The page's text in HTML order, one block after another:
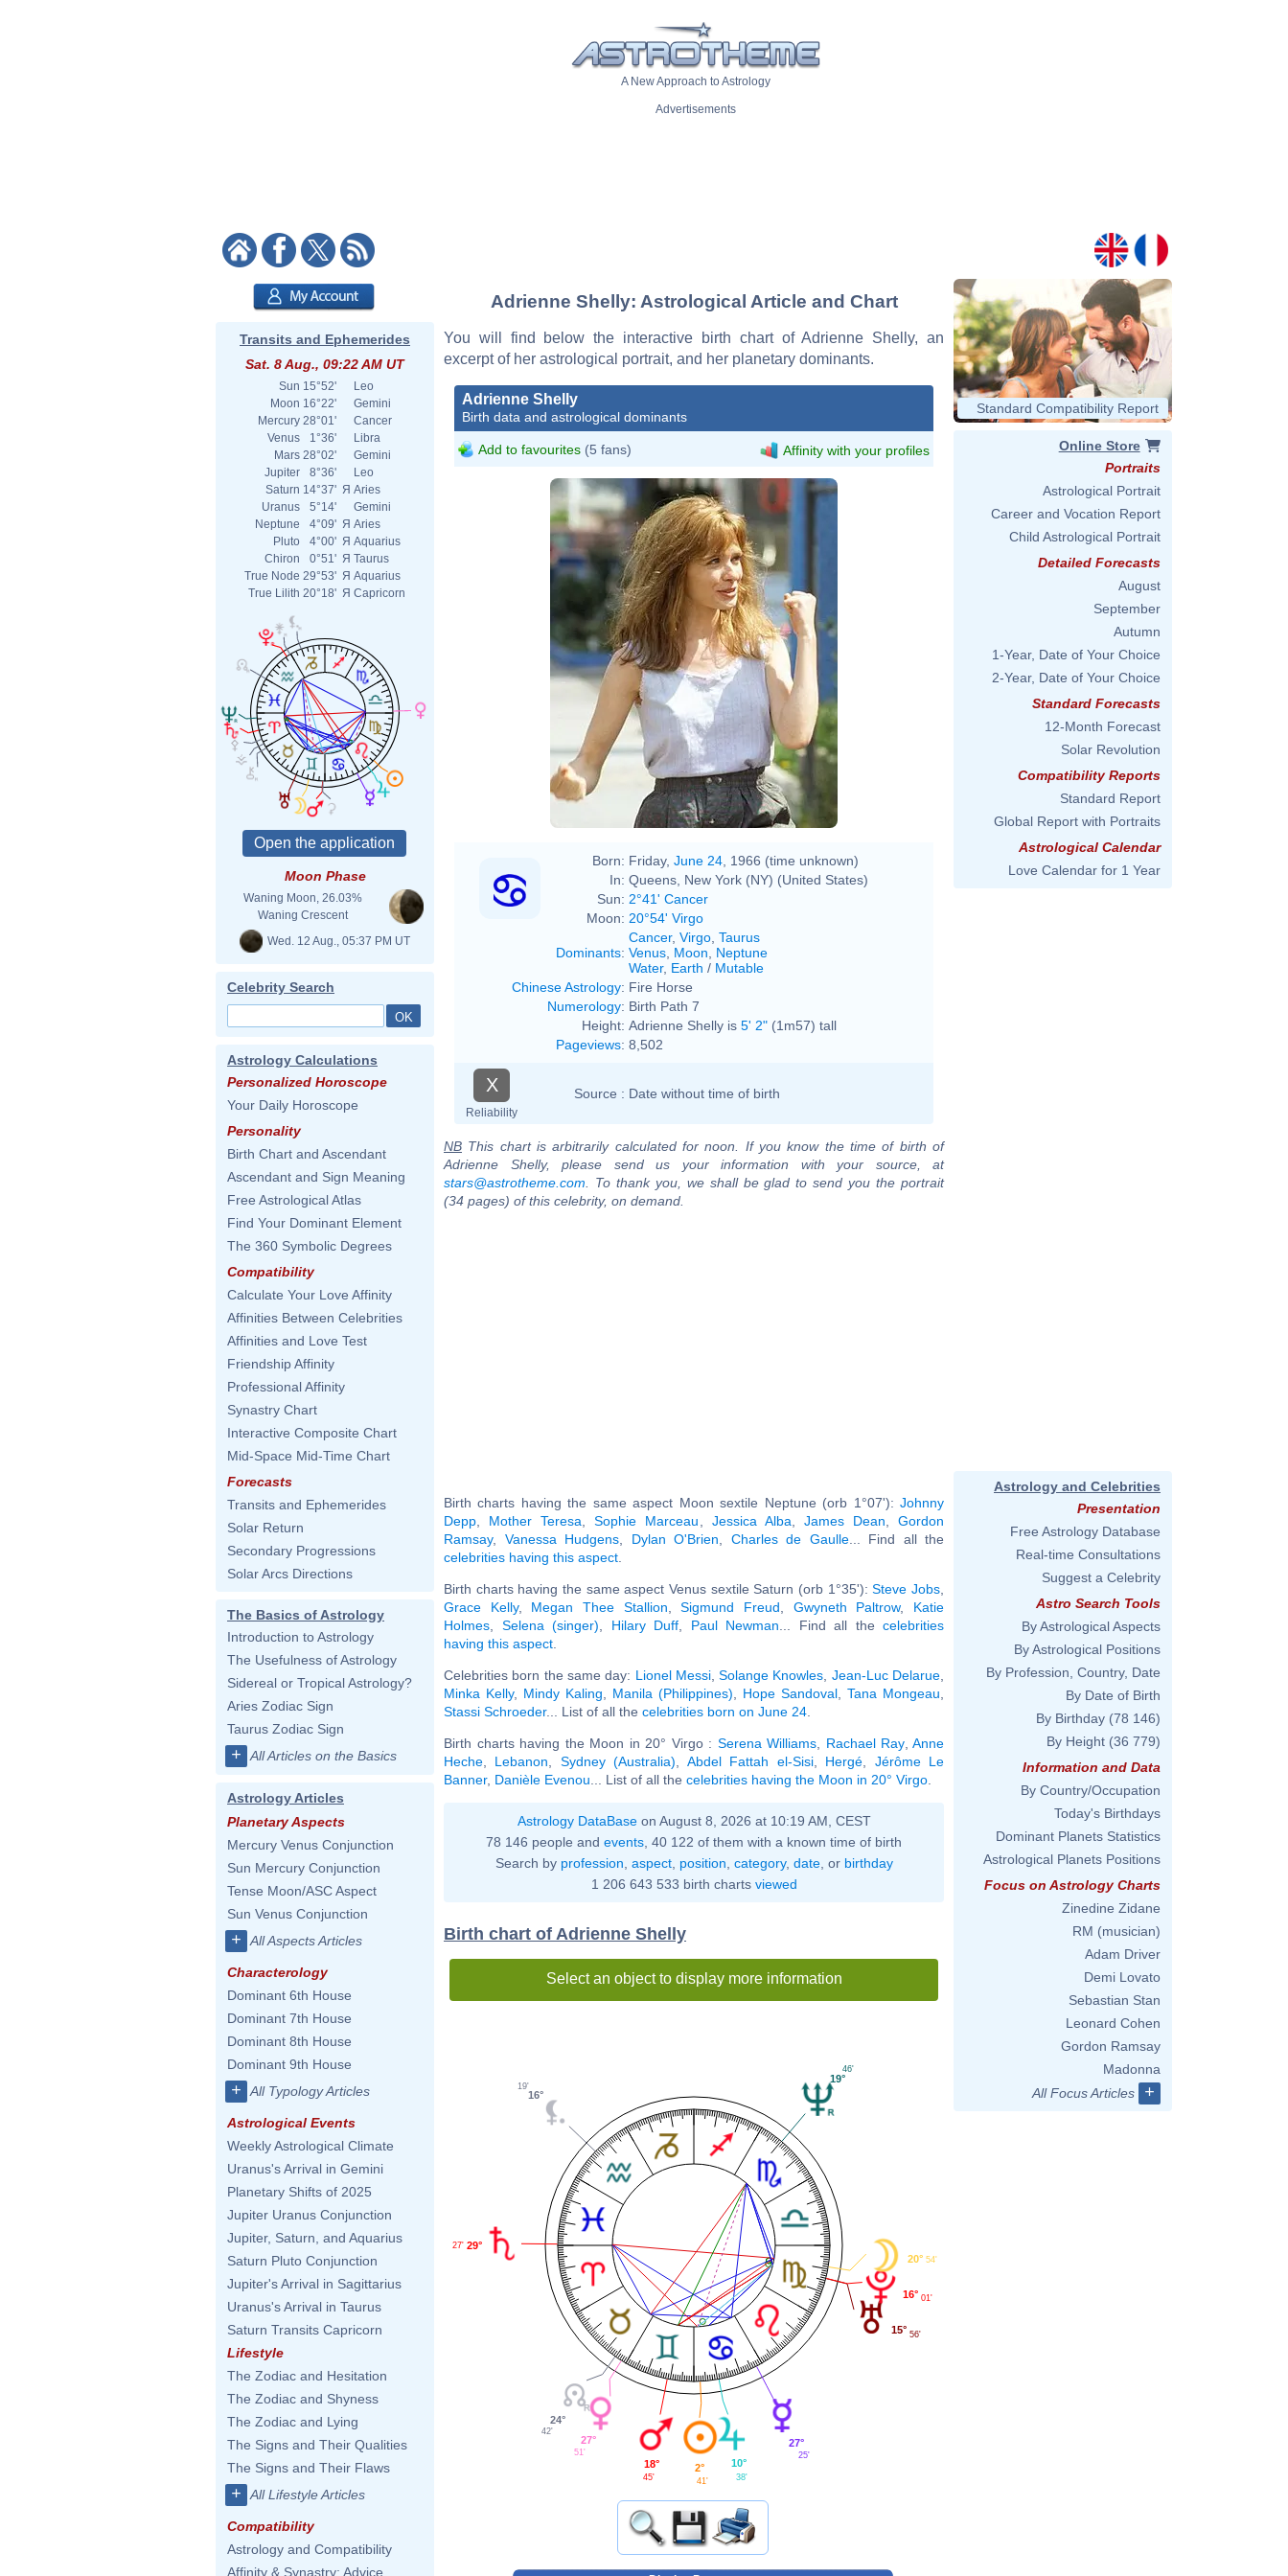
A New Approach to Astrology
Advertisements
Transits and Ephemerides
Sat. 8 Aug., 09:22 AM UT
Sun 15°52'
Leo
Moon 16°22'
Gemini
Mercury 28°01'
Cancer
Venus
1°36'
Libra
Mars 28°02'
Gemini
Jupiter
8°36'
Leo
Saturn 14°37' Я Aries
Uranus
5°14'
Gemini
Neptune
4°09' Я Aries
Pluto
4°00' Я Aquarius
Chiron
0°51' Я Taurus
True Node 29°53' Я Aquarius
True Lilith 20°18' Я Capricorn
Moon Phase
Waning Moon, 26.03%
Waning Crescent
Wed. 12 Aug., 05:37 PM UT
Celebrity Search
Astrology Calculations
Personalized Horoscope
Your Daily Horoscope
Personality
Birth Chart and Ascendant
Ascendant and Sign Meaning
Free Astrological Atlas
Find Your Dominant Element
The 360 Symbolic Degrees
Compatibility
Calculate Your Love Affinity
Affinities Between Celebrities
Affinities and Love Test
Friendship Affinity
Professional Affinity
Synastry Chart
Interactive Composite Chart
Mid-Space Mid-Time Chart
Forecasts
Transits and Ephemerides
Solar Return
Secondary Progressions
Solar Arcs Directions
The Basics of Astrology
Introduction to Astrology
The Usefulness of Astrology
Sidereal or Tropical Astrology?
Aries Zodiac Sign
Taurus Zodiac Sign
+ All Articles on the Basics
Astrology Articles
Planetary Aspects
Mercury Venus Conjunction
Sun Mercury Conjunction
Tense Moon/ASC Aspect
Sun Venus Conjunction
+ All Aspects Articles
Characterology
Dominant 6th House
Dominant 7th House
Dominant 8th House
Dominant 9th House
+ All Typology Articles
Astrological Events
Weekly Astrological Climate
Uranus's Arrival in Gemini
Planetary Shifts of 2025
Jupiter Uranus Conjunction
Jupiter, Saturn, and Aquarius
Saturn Pluto Conjunction
Jupiter's Arrival in Sagittarius
Uranus's Arrival in Taurus
Saturn Transits Capricorn
Lifestyle
The Zodiac and Hesitation
The Zodiac and Shyness
The Zodiac and Lying
The Signs and Their Qualities
The Signs and Their Flaws
+ All Lifestyle Articles
Compatibility
Astrology and Compatibility
Affinity & Synastry: Advice
Adrienne Shelly: Astrological Article and Chart
You will find below the interactive birth chart of Adrienne Shelly, an
excerpt of her astrological portrait, and her planetary dominants.
Adrienne Shelly
Birth data and astrological dominants
Add to favourites (5 fans) Affinity with your profiles
Born: Friday, June 24 , 1966 (time unknown)
In: Queens, New York (NY) (United States)
Sun: 2°41' Cancer
Moon: 20°54' Virgo
Dominants:
Cancer, Virgo Taurus
Venus Moon
Neptune
Water, Earth / Mutable
Chinese Astrology: Fire Horse
Numerology: Birth Path 7
Height: Adrienne Shelly is 5' 2" (1m57) tall
Pageviews: 8,502
X
Reliability
Source : Date without time of birth
NB This chart is arbitrarily calculated for noon. If you know the time of birth of
Adrienne Shelly, please send us your information with your source, at
stars@astrotheme.com . To thank you, we shall be glad to send you the portrait
(34 pages) of this celebrity, on demand.
Birth charts having the same aspect Moon sextile Neptune (orb 1°07'): Johnny
Depp
Mother Teresa ,Sophie Marceau Jessica Alba James Dean ,Gordon
Ramsay, Vanessa Hudgens Dylan O'Brien Charles de Gaulle... Find all the
celebrities having this aspect
Birth charts having the same aspect Venus sextile Saturn (orb 1°35'):Steve Jobs
Grace Kelly, Megan Thee Stallion ,Sigmund Freud Gwyneth Paltrow, Katie
Holmes
Selena (singer) Hilary Duff Paul Newman ... Find all the celebrities
having this aspect
Celebrities born the same day: Lionel Messi,Solange Knowles Jean-Luc Delarue
Minka Kelly, Mindy Kaling Manila (Philippines) Hope Sandoval Tana Mongeau
Stassi Schroeder... List of all the celebrities born on June 24
Birth charts having the Moon in 20° Virgo : Serena Williams Rachael Ray,Anne
Heche
Lebanon Sydney (Australia) Abdel Fattah el-Sisi, Hergé
Jérôme Le
Banner, Danièle Evenou ... List of all the celebrities having the Moon in 20° Virgo
Astrology DataBaseon August 8, 2026 at 10:19 AM, CEST
78 146 people and events , 40 122 of them with a known time of birth
Search by profession aspect, position category, date, or birthday
1 206 643 533 birth charts viewed
Birth chart of Adrienne Shelly
Select an object to display more information
19°
46'
16°
19'
29°
27'
24°
42'
27°
51'
18°
45'
2°
41'
10°
38'
27°
25'
15° 56'
16° 01'
20° 54'
Standard Compatibility Report
Online Store
Portraits
Astrological Portrait
Career and Vocation Report
Child Astrological Portrait
Detailed Forecasts
August
September
Autumn
1-Year, Date of Your Choice
2-Year, Date of Your Choice
Standard Forecasts
12-Month Forecast
Solar Revolution
Compatibility Reports
Standard Report
Global Report with Portraits
Astrological Calendar
Love Calendar for 1 Year
Astrology and Celebrities
Presentation
Free Astrology Database
Real-time Consultations
Suggest a Celebrity
Astro Search Tools
By Astrological Aspects
By Astrological Positions
By Profession, Country, Date
By Date of Birth
By Birthday (78 146)
By Height (36 779)
Information and Data
By Country/Occupation
Today's Birthdays
Dominant Planets Statistics
Astrological Planets Positions
Focus on Astrology Charts
Zinedine Zidane
RM (musician)
Adam Driver
Demi Lovato
Sebastian Stan
Leonard Cohen
Gordon Ramsay
Madonna
All Focus Articles
+